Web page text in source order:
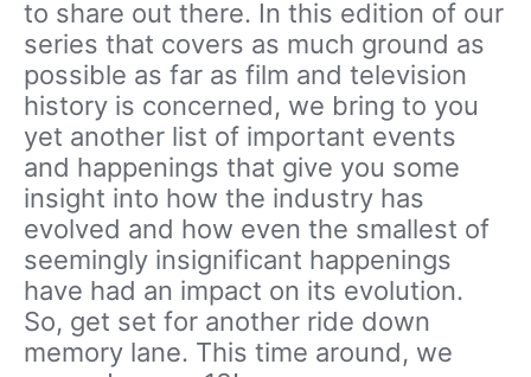
to share out there. In this edition of our
series that covers as much ground as
possible as far as film and television
history is concerned, we bring to you
yet another list of important events
and happenings that give you some
insight into how the industry has
evolved and how even the smallest of
seemingly insignificant happenings
have had an impact on its evolution.
So, get set for another ride down
memory lane. This time around, we